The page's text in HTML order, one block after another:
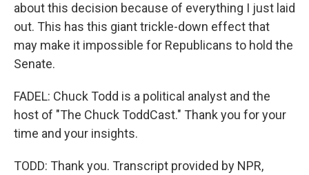
about this decision because of everything I just laid
out. This has this giant trickle-down effect that
may make it impossible for Republicans to hold the
Senate.
FADEL: Chuck Todd is a political analyst and the
host of "The Chuck ToddCast." Thank you for your
time and your insights.
TODD: Thank you. Transcript provided by NPR,